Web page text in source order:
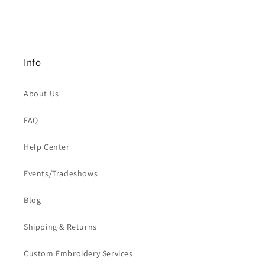
Info
About Us
FAQ
Help Center
Events/Tradeshows
Blog
Shipping & Returns
Custom Embroidery Services